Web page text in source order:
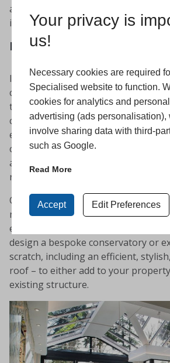
Your privacy is
us!
Necessary cookies are required
Specialised website to function.
cookies for analytics and
advertising (ads personalisation),
involve sharing data with third-
such as Google.
Read More
Accept Edit Preferences
and long lasting without the
installation process.
Retrofit, new-build or
It can be so frustrating finding the
conservatory roof for your
that it isn’t suitable for your
conservatory and extension
experience, expertise and products
conservatory roofs for both new and
as well as designing and installing
replacements.
Our team can work to provide a
matches the style and structure of
extension. Alternatively, we can
design a bespoke conservatory or
scratch, including an efficient,
roof – to either add to your
existing structure.